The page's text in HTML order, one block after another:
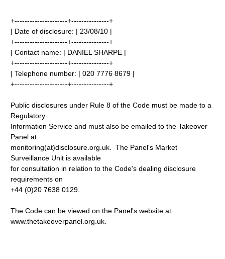
+---------------------+---------------+
| Date of disclosure: | 23/08/10 |
+---------------------+---------------+
| Contact name: | DANIEL SHARPE |
+---------------------+---------------+
| Telephone number: | 020 7776 8679 |
+---------------------+---------------+
Public disclosures under Rule 8 of the Code must be made to a
Regulatory
Information Service and must also be emailed to the Takeover
Panel at
monitoring(at)disclosure.org.uk. The Panel's Market
Surveillance Unit is available
for consultation in relation to the Code's dealing disclosure
requirements on
+44 (0)20 7638 0129.
The Code can be viewed on the Panel's website at
www.thetakeoverpanel.org.uk.